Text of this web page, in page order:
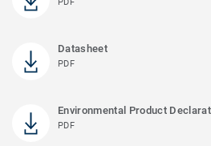
Datasheet
PDF
Environmental Product
PDF